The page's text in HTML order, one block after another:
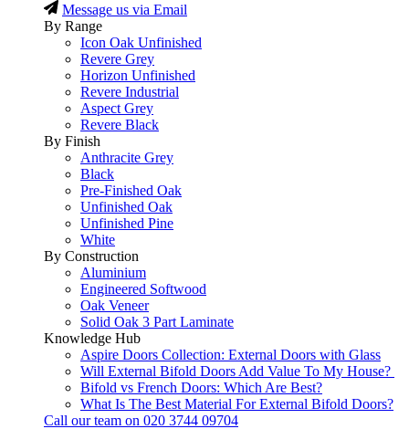
Message us via Email
By Range
Icon Oak Unfinished
Revere Grey
Horizon Unfinished
Revere Industrial
Aspect Grey
Revere Black
By Finish
Anthracite Grey
Black
Pre-Finished Oak
Unfinished Oak
Unfinished Pine
White
By Construction
Aluminium
Engineered Softwood
Oak Veneer
Solid Oak 3 Part Laminate
Knowledge Hub
Aspire Doors Collection: External Doors with Glass
Will External Bifold Doors Add Value To My House?
Bifold vs French Doors: Which Are Best?
What Is The Best Material For External Bifold Doors?
Call our team on 020 3744 09704